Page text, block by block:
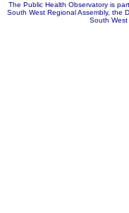
The Public Health Observatory is
South West Regional Assembly, the
South